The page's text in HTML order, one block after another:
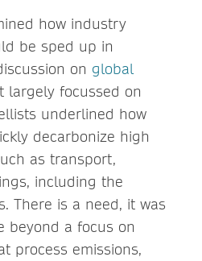
how industry
be sped up in
on global
largely focussed on
underlined how
decarbonize high
as transport,
including the
There is a need, it was
beyond a focus on
process emissions,